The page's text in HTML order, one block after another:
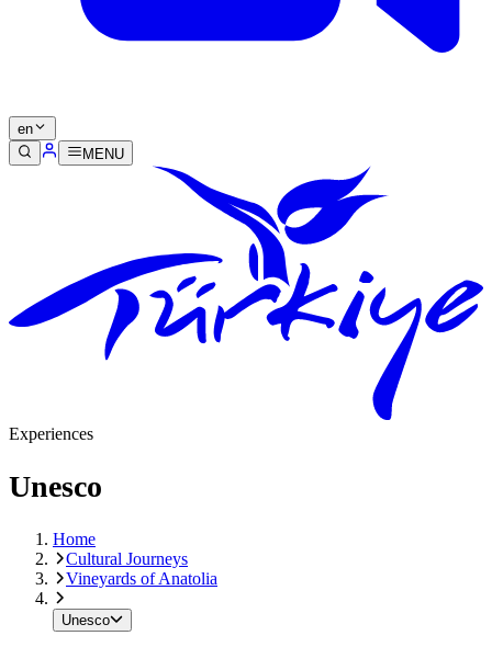
en
MENU
Experiences
Unesco
Home
Cultural Journeys
Vineyards of Anatolia
Unesco